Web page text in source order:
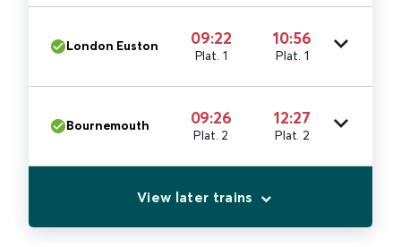
London Euston 09:22
Plat. 1
10:56
Plat. 1
Bournemouth 09:26
Plat. 2
12:27
Plat. 2
View later trains